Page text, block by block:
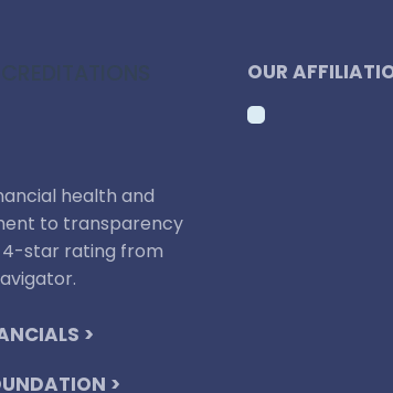
health and
to transparency
star rating from
>
>
OUR